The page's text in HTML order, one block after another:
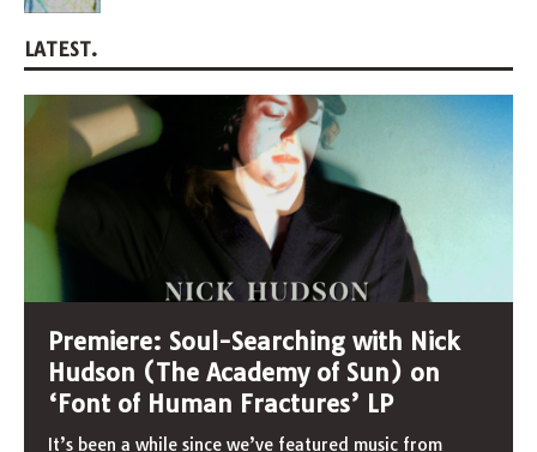
LATEST.
Premiere: Soul-Searching with Nick
Hudson (The Academy of Sun) on
‘Font of Human Fractures’ LP
It’s been a while since we’ve featured music from